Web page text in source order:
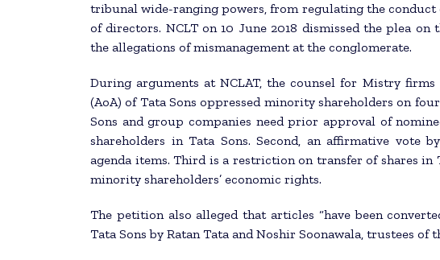
tribunal wide-ranging powers, from regulating the
of directors. NCLT on 10 June 2018 dismissed the plea
the allegations of mismanagement at the conglomerate.
During arguments at NCLAT, the counsel for Mistry
(AoA) of Tata Sons oppressed minority shareholders on
Sons and group companies need prior approval of
shareholders in Tata Sons. Second, an affirmative vote
agenda items. Third is a restriction on transfer of shares in
minority shareholders’ economic rights.
The petition also alleged that articles “have been
Tata Sons by Ratan Tata and Noshir Soonawala, trustees of